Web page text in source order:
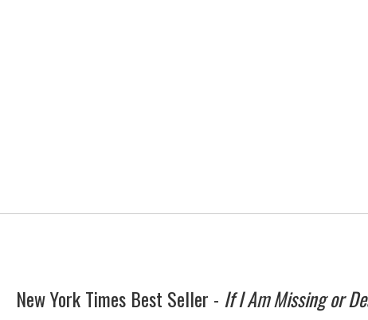
New York Times Best Seller - If I Am Missing or